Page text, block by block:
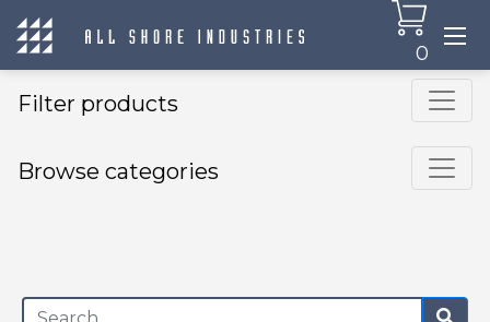
0
Filter products
Browse categories